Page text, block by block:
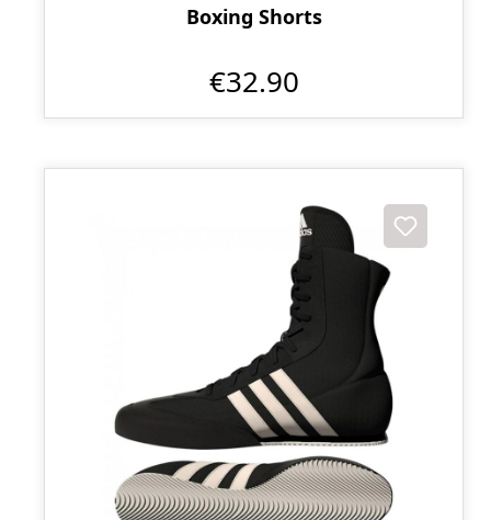
Boxing Shorts
€32.90